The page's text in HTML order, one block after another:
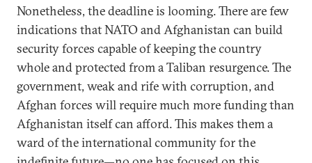
Nonetheless, the deadline is looming. There are few
indications that NATO and Afghanistan can build
security forces capable of keeping the country
whole and protected from a Taliban resurgence. The
government, weak and rife with corruption, and
Afghan forces will require much more funding than
Afghanistan itself can afford. This makes them a
ward of the international community for the